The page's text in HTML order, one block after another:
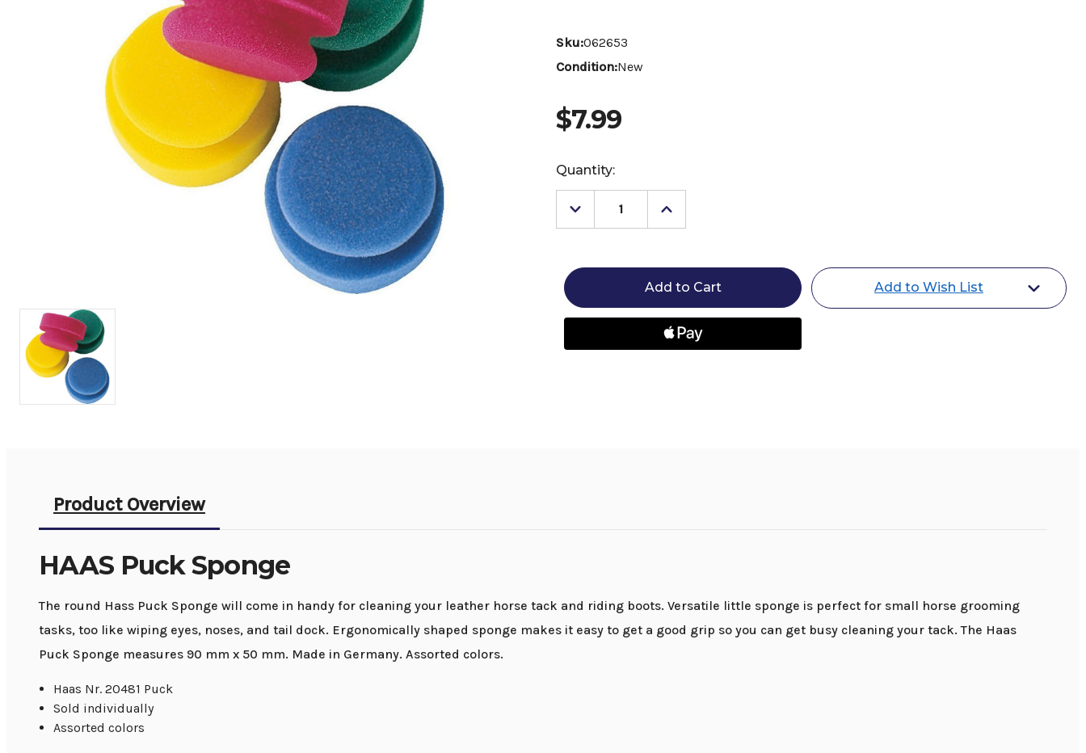
Sku:062653
Condition:New
$7.99
Current
Stock:
Quantity:
Decrease
Quantity
Puck
Increase
Quantity
Puck
Sponge
Add to Wish List
Product Overview
HAAS Puck Sponge
The round Hass Puck Sponge will come in handy for cleaning your leather horse tack and riding boots. Versatile little sponge is perfect for small horse grooming
tasks, too like wiping eyes, noses, and tail dock. Ergonomically shaped sponge makes it easy to get a good grip so you can get busy cleaning your tack. The Haas
Puck Sponge measures 90 mm x 50 mm. Made in Germany. Assorted colors.
Haas Nr. 20481 Puck
Sold individually
Assorted colors